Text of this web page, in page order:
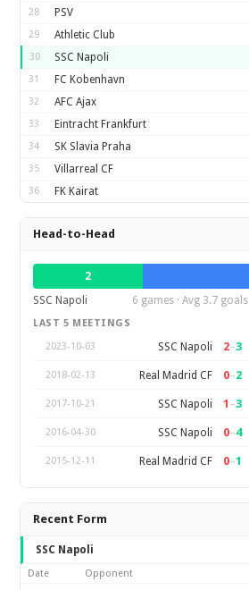
28 PSV
29 Athletic Club
30 SSC Napoli
31 FC Kobenhavn
32 AFC Ajax
33 Eintracht Frankfurt
34 SK Slavia Praha
35 Villarreal CF
36 FK Kairat
Head-to-Head
2
SSC Napoli
6 games · Avg 3.7 goals
LAST 5 MEETINGS
2023-10-03
SSC Napoli 2–3
2018-02-13 Real Madrid CF 0–2
2017-10-21 SSC Napoli 1 –3
2016-04-30 SSC Napoli 0–4
2015-12-11 Real Madrid CF 0–1
Recent Form
SSC Napoli
Date Opponent